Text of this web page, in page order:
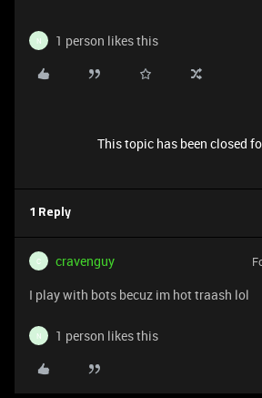
N 1 person likes this
This topic has been closed
1 Reply
C cravenguy
I play with bots becuz im hot traash lol
N 1 person likes this